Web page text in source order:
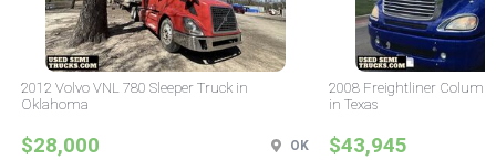
2012 Volvo VNL 780 Sleeper Truck in
Oklahoma
$28,000 OK
2008 Freightliner
in Texas
$43,945